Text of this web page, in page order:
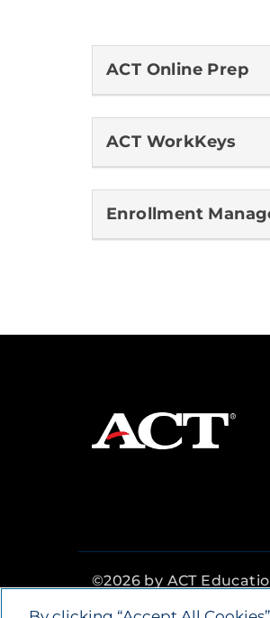
ACT Online Prep
ACT WorkKeys
Enrollment
©2026 by ACT